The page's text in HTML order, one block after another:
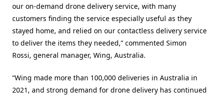
our on-demand drone delivery service, with many
customers finding the service especially useful as they
stayed home, and relied on our contactless delivery service
to deliver the items they needed,” commented Simon
Rossi, general manager, Wing, Australia.
“Wing made more than 100,000 deliveries in Australia in
2021, and strong demand for drone delivery has continued